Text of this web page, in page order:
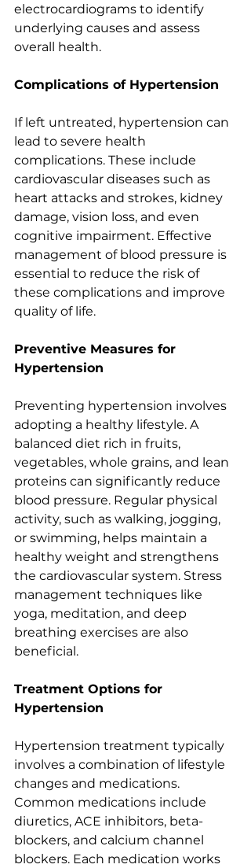
electrocardiograms to identify
underlying causes and assess
overall health.
Complications of Hypertension
If left untreated, hypertension can
lead to severe health
complications. These include
cardiovascular diseases such as
heart attacks and strokes, kidney
damage, vision loss, and even
cognitive impairment. Effective
management of blood pressure is
essential to reduce the risk of
these complications and improve
quality of life.
Preventive Measures for
Hypertension
Preventing hypertension involves
adopting a healthy lifestyle. A
balanced diet rich in fruits,
vegetables, whole grains, and lean
proteins can significantly reduce
blood pressure. Regular physical
activity, such as walking, jogging,
or swimming, helps maintain a
healthy weight and strengthens
the cardiovascular system. Stress
management techniques like
yoga, meditation, and deep
breathing exercises are also
beneficial.
Treatment Options for
Hypertension
Hypertension treatment typically
involves a combination of lifestyle
changes and medications.
Common medications include
diuretics, ACE inhibitors, beta-
blockers, and calcium channel
blockers. Each medication works